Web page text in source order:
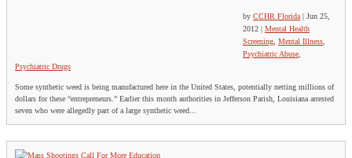
by CCHR Florida | Jun 25,
2012 | Mental Health
Screening Mental Illness
Psychiatric Abuse
Psychiatric Drugs
Some synthetic weed is being manufactured here in the United States, potentially netting millions of
dollars for these “entrepreneurs.” Earlier this month authorities in Jefferson Parish, Louisiana arrested
seven who were allegedly part of a large synthetic weed...